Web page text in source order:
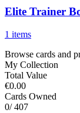
Elite Trainer
1 items
Browse cards and
My Collection
Total Value
€0.00
Cards Owned
0/ 407